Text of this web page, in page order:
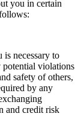
you in certain
necessary to
potential violations
safety of others,
by any
and credit risk